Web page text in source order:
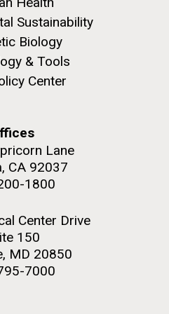
the rig certified.
and is ready for...
and WT M. mycoides
La Jolla (building
Sustainability
Biology
& Tools
Center
Lane
CA 92037
1800
Center Drive
150
MD 20850
7000